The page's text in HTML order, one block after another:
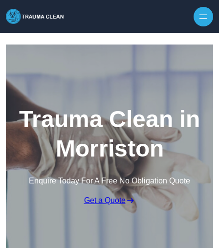
Trauma Clean in
Morriston
Enquire Today For A Free No Obligation Quote
Get a Quote